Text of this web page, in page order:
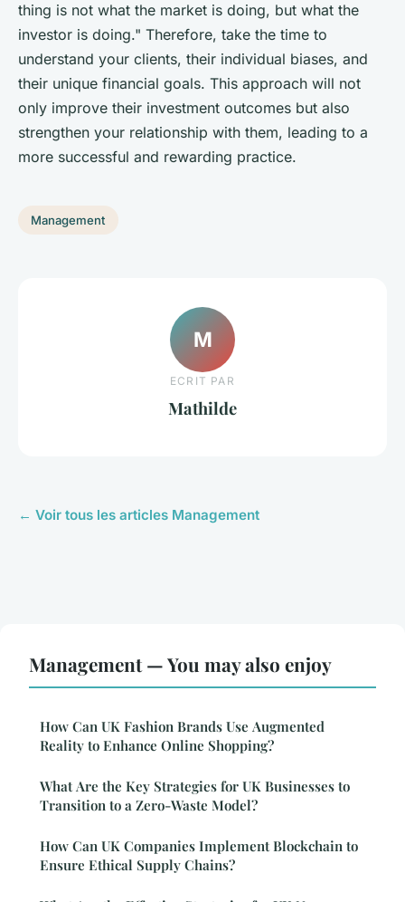
thing is not what the market is doing, but what the
investor is doing." Therefore, take the time to
understand your clients, their individual biases, and
their unique financial goals. This approach will not
only improve their investment outcomes but also
strengthen your relationship with them, leading to a
more successful and rewarding practice.
Management
M
ECRIT PAR
Mathilde
← Voir tous les articles Management
Management — You may also enjoy
How Can UK Fashion Brands Use Augmented
Reality to Enhance Online Shopping?
What Are the Key Strategies for UK Businesses to
Transition to a Zero-Waste Model?
How Can UK Companies Implement Blockchain to
Ensure Ethical Supply Chains?